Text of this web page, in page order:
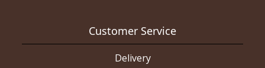
Customer Service
Delivery